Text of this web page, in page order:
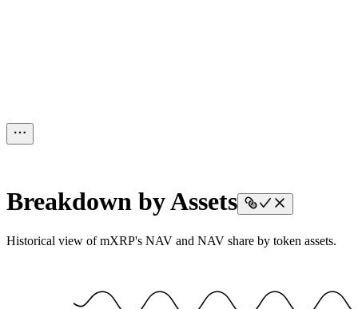
Breakdown by Assets
Historical view of mXRP's NAV and NAV share by token assets.